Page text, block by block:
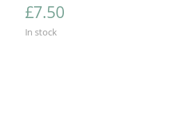
£7.50
In stock